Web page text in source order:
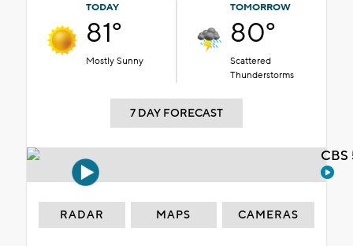
TODAY
81°
Mostly Sunny
TOMORROW
80°
Scattered
Thunderstorms
7 DAY FORECAST
RADAR MAPS CAMERAS